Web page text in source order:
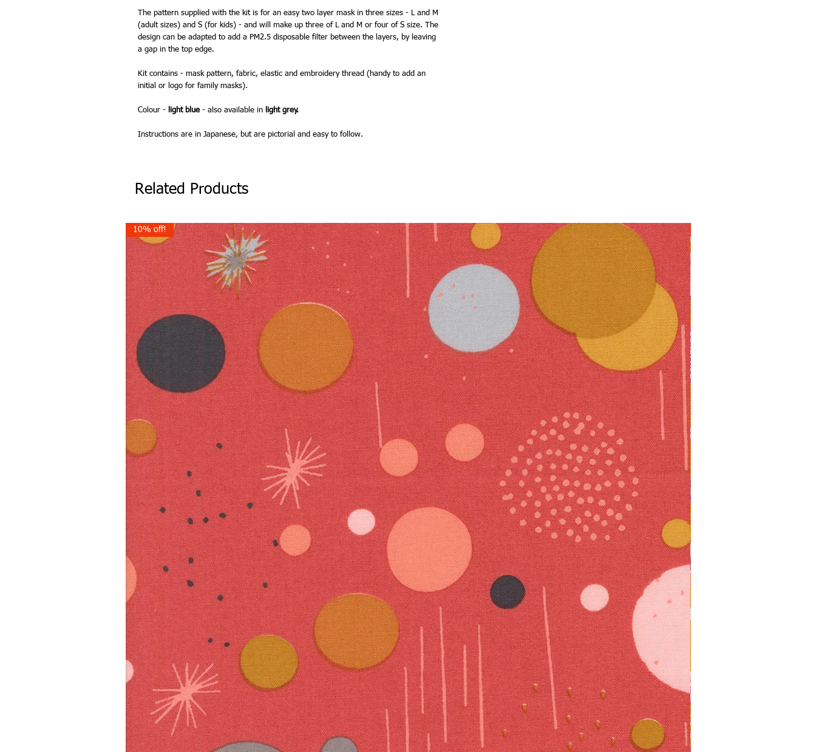
The pattern supplied with the kit is for an easy two layer mask in three sizes - L and M
(adult sizes) and S (for kids) - and will make up three of L and M or four of S size. The
design can be adapted to add a PM2.5 disposable filter between the layers, by leaving
a gap in the top edge.
Kit contains - mask pattern, fabric, elastic and embroidery thread (handy to add an
initial or logo for family masks).
Colour - light blue - also available in light grey.
Instructions are in Japanese, but are pictorial and easy to follow.
Related Products
10% off!